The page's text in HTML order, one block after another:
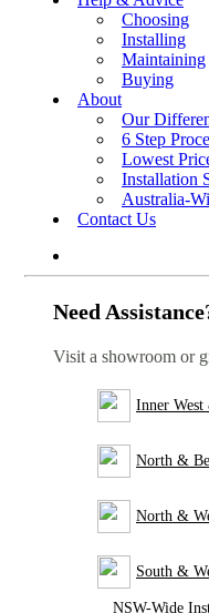
Choosing
Installing
Maintaining
Buying
About
Our
6 Step
Lowest
Installation
Australia-
Contact Us
Need
Visit a showroom or
Inner
North &
North &
South &
NSW-Wide